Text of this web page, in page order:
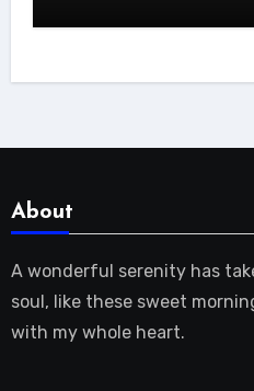
About
A wonderful serenity has
soul, like these sweet
with my whole heart.